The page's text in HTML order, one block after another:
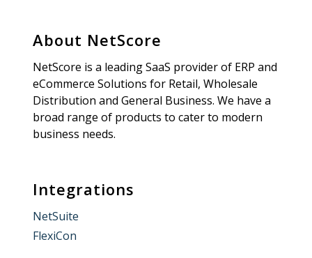
About NetScore
NetScore is a leading SaaS provider of ERP and
eCommerce Solutions for Retail, Wholesale
Distribution and General Business. We have a
broad range of products to cater to modern
business needs.
Integrations
NetSuite
FlexiCon